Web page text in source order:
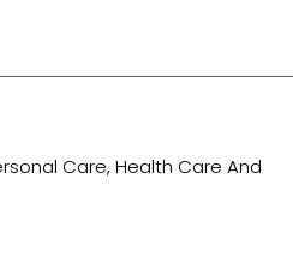
Care, Health Care And